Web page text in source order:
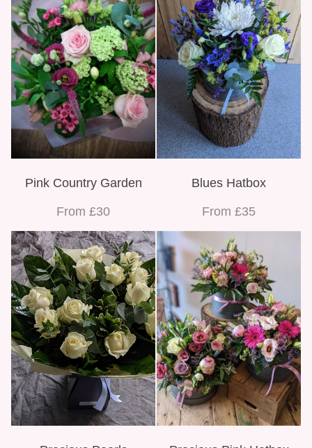
Pink Country Garden
From £30
Blues Hatbox
From £35